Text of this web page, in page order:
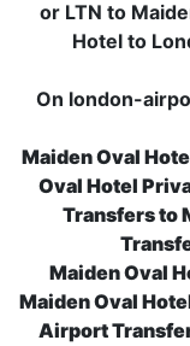
or LTN to
Hotel to
On london-
Maiden Oval
Oval Hotel
Transfers to
Maiden Oval
Maiden Oval
Airport